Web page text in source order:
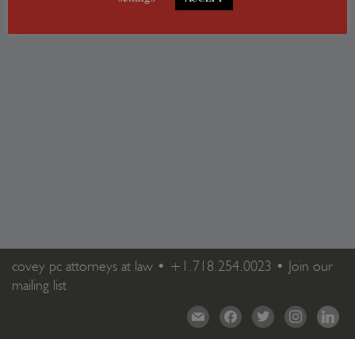
covey pc attorneys at law • +1.718.254.0023 • Join our
mailing list
mail
facebooktwitterinstagram